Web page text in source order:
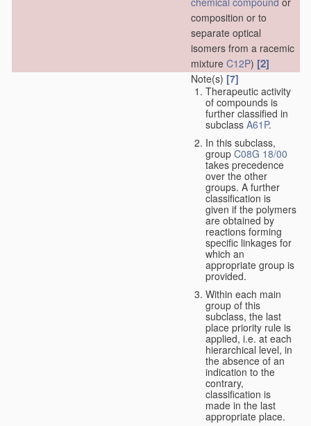
composition or to
separate optical
isomers from a racemic
mixture C12P) [2]
Note(s) [7]
Therapeutic activity
of compounds is
further classified in
subclass A61P.
In this subclass,
group C08G 18/00
takes precedence
over the other
groups. A further
classification is
given if the polymers
are obtained by
reactions forming
specific linkages for
which an
appropriate group is
provided.
Within each main
group of this
subclass, the last
place priority rule is
applied, i.e. at each
hierarchical level, in
the absence of an
indication to the
contrary,
classification is
made in the last
appropriate place.